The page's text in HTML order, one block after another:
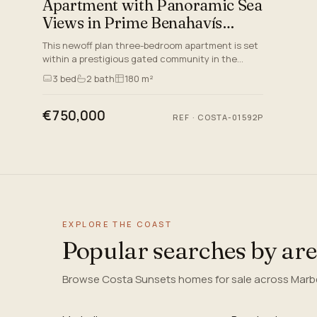
Apartment with Panoramic Sea
Views in Prime Benahavís
Location
This newoff plan three-bedroom apartment is set
within a prestigious gated community in the
sought-after area of Benahavís, Malaga set to be
delivered by 2026.…
3 bed 2 bath 180 m²
€750,000 REF · COSTA-01592P
EXPLORE THE COAST
Popular searches by
Browse Costa Sunsets homes for sale across